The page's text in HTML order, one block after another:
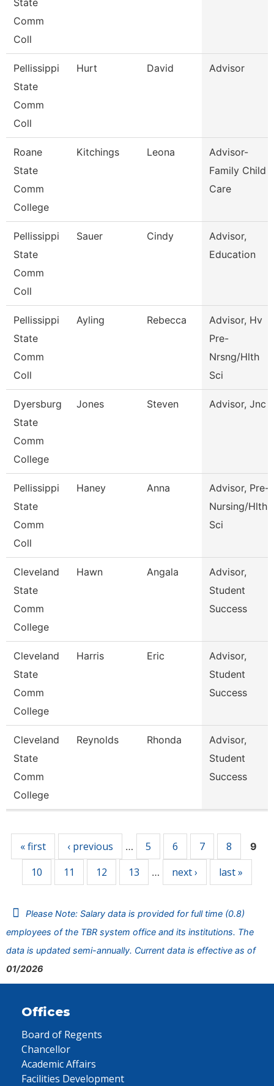
State
Comm
Coll
Pellissippi
State
Comm
Coll
Hurt David Advisor
Roane
State
Comm
College
Kitchings Leona
Advisor-
Family Child
Care
Pellissippi
State
Comm
Coll
Sauer Cindy
Advisor,
Education
Pellissippi
State
Comm
Coll
Ayling Rebecca
Advisor, Hv
Pre-
Nrsng/Hlth
Sci
Dyersburg
State
Comm
College
Jones Steven Advisor, Jnc
Pellissippi
State
Comm
Coll
Haney Anna
Advisor, Pre-
Nursing/Hlth
Sci
Cleveland
State
Comm
College
Hawn Angala
Advisor,
Student
Success
Cleveland
State
Comm
College
Harris Eric
Advisor,
Student
Success
Cleveland
State
Comm
College
Reynolds Rhonda
Advisor,
Student
Success
« first ‹ previous … 5 6 7 8 9
10 11 12 13 … next › last »
Please Note: Salary data is provided for full time (0.8)
employees of the TBR system office and its institutions. The
data is updated semi-annually. Current data is effective as of
01/2026
Offices
Board of Regents
Chancellor
Academic Affairs
Facilities Development